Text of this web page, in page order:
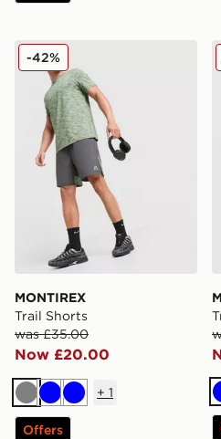
MONTIREX Trail Shorts
MONTIREX
Trail Shorts
was £35.00
Now £20.00
-42%
GreyBlueBlue
+ 1
Offers